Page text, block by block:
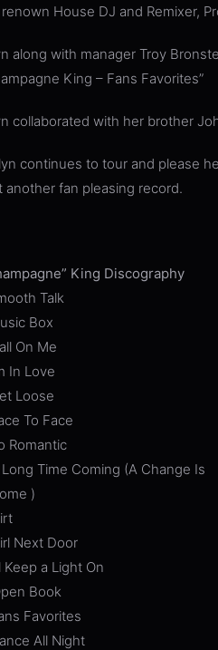
House DJ and Remixer,
along with manager Troy
King – Fans Favorites”
collaborated with her brother
continues to tour and please
another fan pleasing record.
King Discography
Talk
Box
On Me
In Love
Loose
To Face
Romantic
Long Time Coming (A Change Is
)
Next Door
Keep a Light On
Book
Favorites
All Night